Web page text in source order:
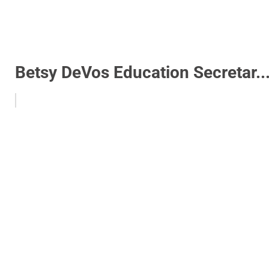
Betsy DeVos Education